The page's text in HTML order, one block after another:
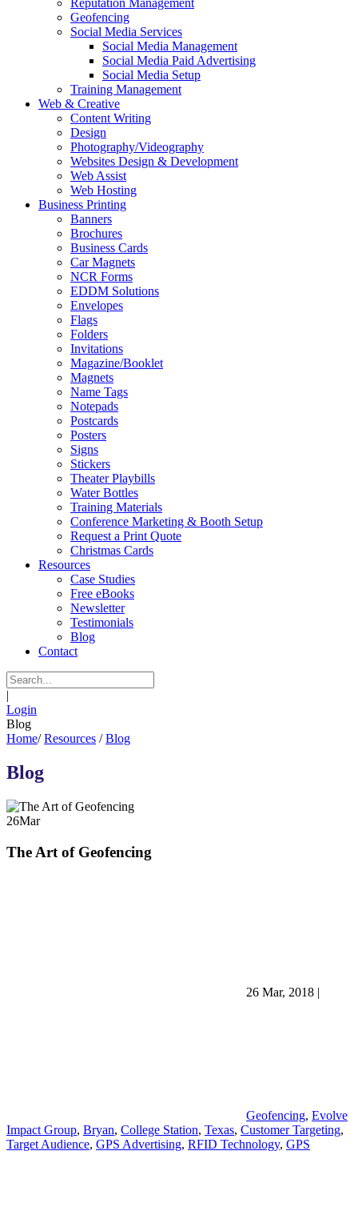
Reputation Management
Geofencing
Social Media Services
Social Media Management
Social Media Paid Advertising
Social Media Setup
Training Management
Web & Creative
Content Writing
Design
Photography/Videography
Websites Design & Development
Web Assist
Web Hosting
Business Printing
Banners
Brochures
Business Cards
Car Magnets
NCR Forms
EDDM Solutions
Envelopes
Flags
Folders
Invitations
Magazine/Booklet
Magnets
Name Tags
Notepads
Postcards
Posters
Signs
Stickers
Theater Playbills
Water Bottles
Training Materials
Conference Marketing & Booth Setup
Request a Print Quote
Christmas Cards
Resources
Case Studies
Free eBooks
Newsletter
Testimonials
Blog
Contact
|
Login
Blog
Home/ Resources / Blog
Blog
26Mar
The Art of Geofencing
26 Mar, 2018 |
Geofencing, Evolve
Impact Group, Bryan, College Station, Texas, Customer Targeting,
Target Audience, GPS Advertising, RFID Technology, GPS